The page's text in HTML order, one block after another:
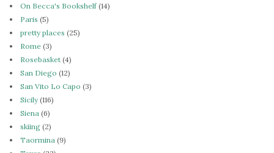
On Becca's Bookshelf(14)
Paris (5)
pretty places (25)
Rome (3)
Rosebasket (4)
San Diego (12)
San Vito Lo Capo (3)
Sicily(116)
Siena (6)
skiing (2)
Taormina (9)